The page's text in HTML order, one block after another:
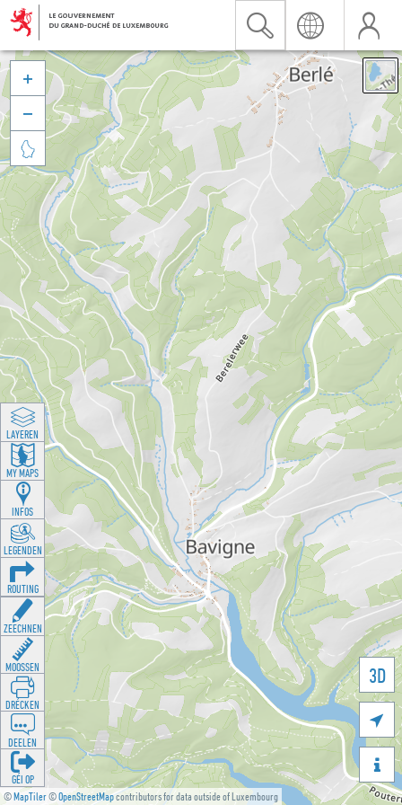
©MapTiler©OpenStreetMapcontributors for data outside of Luxembourg
3D





LAYEREN
MY MAPS
INFOS
LEGENDEN
ROUTING
ZEECHNEN
MOOSSEN
DRÉCKEN
DEELEN
GÉI OP